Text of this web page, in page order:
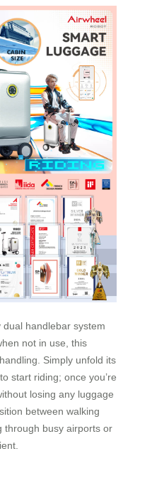
handlebar system
not in use, this
Simply unfold its
start riding; once you’re
losing any luggage
between walking
through busy airports or